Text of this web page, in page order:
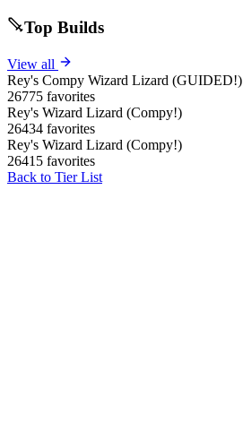
Top Builds
View all
Rey's Compy Wizard Lizard (GUIDED!)
26775 favorites
Rey's Wizard Lizard (Compy!)
26434 favorites
Rey's Wizard Lizard (Compy!)
26415 favorites
Back to Tier List